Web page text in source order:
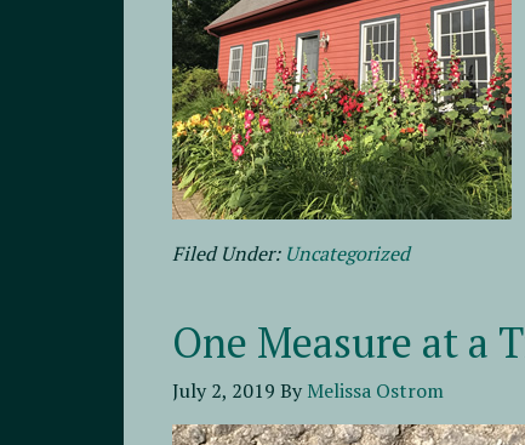
Filed Under: Uncategorized
One Measure at a
July 2, 2019 By Melissa Ostrom